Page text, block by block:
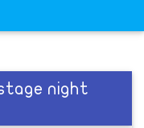
night